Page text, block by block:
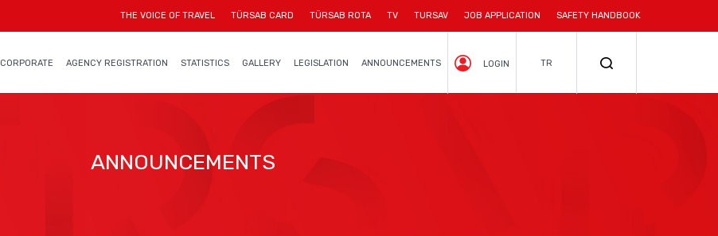
THE VOICE OF TRAVEL TÜRSAB CARD TÜRSAB ROTA TV TURSAV JOB APPLICATION SAFETY HANDBOOK
CORPORATE AGENCY REGISTRATION STATISTICS GALLERY LEGISLATION ANNOUNCEMENTS LOGIN TR
ANNOUNCEMENTS